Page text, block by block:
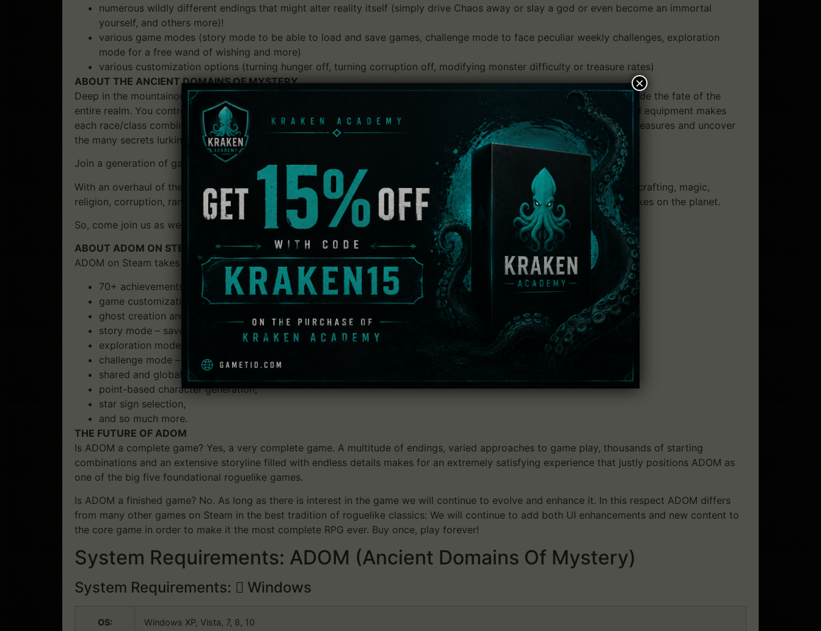
numerous wildly different endings that might alter reality itself (simply drive Chaos away or slay a god or even become an immortal
yourself, and others more)!
various game modes (story mode to be able to load and save games, challenge mode to face peculiar weekly challenges, exploration
mode for a free wand of wishing and more)
various customization options (turning hunger off, turning corruption off, modifying monster difficulty or treasure rates)
ABOUT THE ANCIENT DOMAINS OF MYSTERY
Deep in the mountainous ranges of the Drakalor Chain, Chaos has broken through into Ancardia and it's up to you to decide the fate of the
entire realm. You control a single character with a wildy varying set of skills, talents, spells and other abilities. Customized equipment makes
each race/class combination a very different experience. Explore a mostly randomized underworld, fight monsters, loot treasures and uncover
the many secrets lurking in the world of Ancardia.
Join a generation of gamers in playing a remastered version of this classic rogue-like!
With an overhaul of the graphics, music, new playable races and classes, over 400 monsters, tens of thousands of items, crafting, magic,
religion, corruption, randomized dungeons and so much more, this reimagined version is one of the most in-depth roguelikes on the planet.
So, come join us as we return to Ancardia and choose your fate.
ABOUT ADOM ON STEAM
ADOM on Steam takes ADOM gameplay to the next level by introducing the following features (among others):
70+ achievements,
game customization features (e.g. turning corruption off, increasing treasure rates adjusting monster lethality),
ghost creation and exchange between players – be haunted by dead player characters and try to win their treasures,
story mode – save and reload your games,
exploration mode – use a wand of wishes to discover completely new sides of the game,
challenge mode – try to score highest under complex conditions in weekly challenge games,
shared and global highscores,
point-based character generation,
star sign selection,
and so much more.
THE FUTURE OF ADOM
Is ADOM a complete game? Yes, a very complete game. A multitude of endings, varied approaches to game play, thousands of starting
combinations and an extensive storyline filled with endless details makes for an extremely satisfying experience that justly positions ADOM as
one of the big five foundational roguelike games.
Is ADOM a finished game? No. As long as there is interest in the game we will continue to evolve and enhance it. In this respect ADOM differs
from many other games on Steam in the best tradition of roguelike classics: We will continue to add both UI enhancements and new content to
the core game in order to make it the most complete RPG ever. Buy once, play forever!
System Requirements: ADOM (Ancient Domains Of Mystery)
System Requirements: Windows
OS: Windows XP, Vista, 7, 8, 10
×